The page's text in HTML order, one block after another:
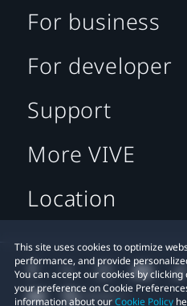
This site uses cookies to optimize
performance, and provide
You can accept our cookies by
your preference on Cookie
information about ourCookie Policy
For business
For developer
Support
More VIVE
Location